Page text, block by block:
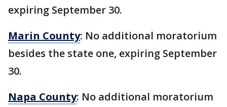
expiring September 30.
Marin County: No additional moratorium
besides the state one, expiring September
30.
Napa County: No additional moratorium